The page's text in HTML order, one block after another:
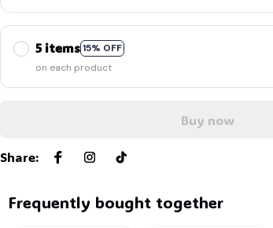
5 items15% OFF
on each product
Buy now
Share:
Frequently bought together